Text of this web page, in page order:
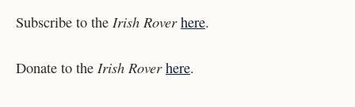
Subscribe to the Irish Roverhere.
Donate to the Irish Roverhere.